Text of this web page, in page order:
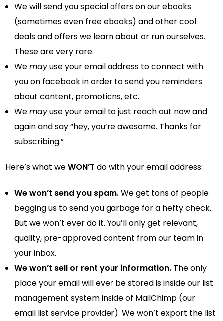
We will send you special offers on our ebooks
(sometimes even free ebooks) and other cool
deals and offers we learn about or run ourselves.
These are very rare.
Wemayuse your email address to connect with
you on facebook in order to send you reminders
about content, promotions, etc.
Wemayuse your email to just reach out now and
again and say “hey, you’re awesome. Thanks for
subscribing.”
Here’s what weWON’T do with your email address:
We won’t send you spam.We get tons of people
begging us to send you garbage for a hefty check.
But we won’t ever do it. You’ll only get relevant,
quality, pre-approved content from our team in
your inbox.
We won’t sell or rent your information. The only
place your email will ever be stored is inside our list
management system inside of MailChimp (our
email list service provider). We won’t export the list